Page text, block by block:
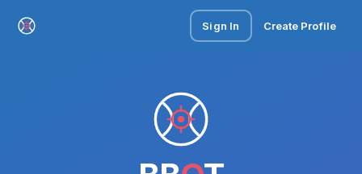
Sign In Create Profile